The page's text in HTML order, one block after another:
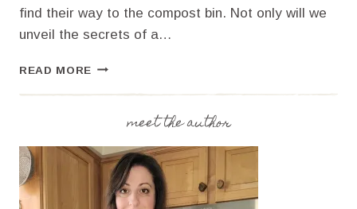
find their way to the compost bin. Not only will we
unveil the secrets of a…
READ MORE FROM
TO
A
SIMPLE
GUIDE
TO
meet the author